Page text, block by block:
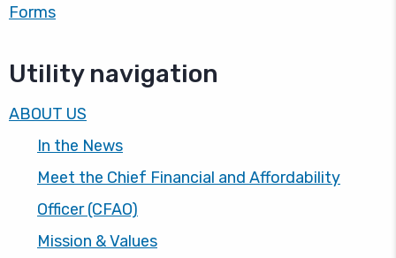
Forms
Utility navigation
ABOUT US
In the News
Meet the Chief Financial and Affordability
Officer (CFAO)
Mission & Values